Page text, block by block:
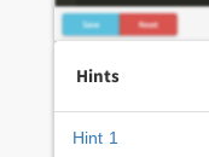
Hints
Hint 1